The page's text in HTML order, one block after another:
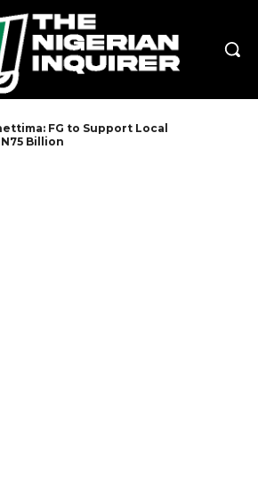
FG to Support Local
Billion